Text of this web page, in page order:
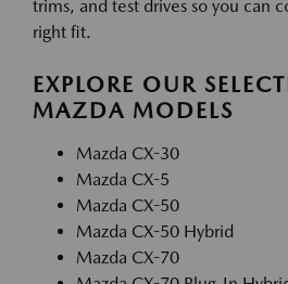
trims, and test drives so you can
right fit.
EXPLORE OUR
MAZDA MODELS
Mazda CX-30
Mazda CX-5
Mazda CX-50
Mazda CX-50 Hybrid
Mazda CX-70